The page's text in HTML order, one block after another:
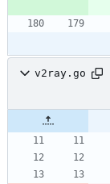
v2ray.go